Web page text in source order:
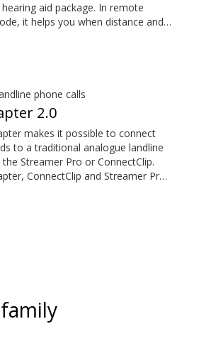
aid package. In remote
it helps you when distance and
Bluetooth hearing aids. It also
public hearing loop systems.
phone calls
2.0
makes it possible to connect
to a traditional analogue landline
Streamer Pro or ConnectClip.
ConnectClip and Streamer Pro